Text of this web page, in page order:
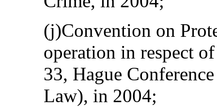
(j)Convention on
operation in respect
33, Hague
Law), in 2004;